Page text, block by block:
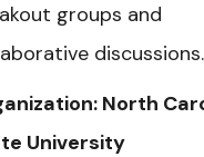
groups and
discussions.
North
University